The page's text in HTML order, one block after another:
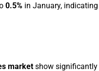
0.5% in January, indicating
market show significantly